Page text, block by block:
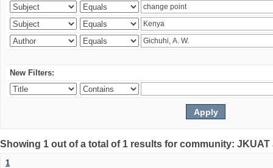
New Filters:
Showing 1 out of a total of 1 results for community:
1